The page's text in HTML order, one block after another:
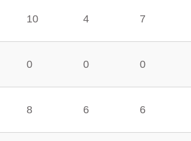
10 4 7
0 0 0
8 6 6